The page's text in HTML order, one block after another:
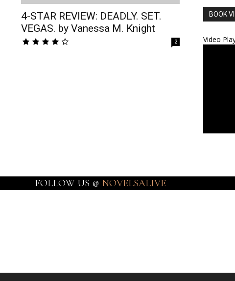
4-STAR REVIEW: DEADLY. SET.
VEGAS. by Vanessa M. Knight
2
BOOK
Video
FOLLOW US @ NOVELSALIVE